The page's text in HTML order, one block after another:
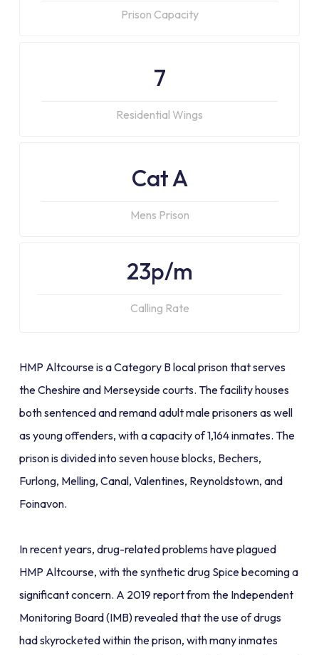
Prison Capacity
7
Residential Wings
Cat A
Mens Prison
23p/m
Calling Rate
HMP Altcourse is a Category B local prison that serves
the Cheshire and Merseyside courts. The facility houses
both sentenced and remand adult male prisoners as well
as young offenders, with a capacity of 1,164 inmates. The
prison is divided into seven house blocks, Bechers,
Furlong, Melling, Canal, Valentines, Reynoldstown, and
Foinavon.
In recent years, drug-related problems have plagued
HMP Altcourse, with the synthetic drug Spice becoming a
significant concern. A 2019 report from the Independent
Monitoring Board (IMB) revealed that the use of drugs
had skyrocketed within the prison, with many inmates